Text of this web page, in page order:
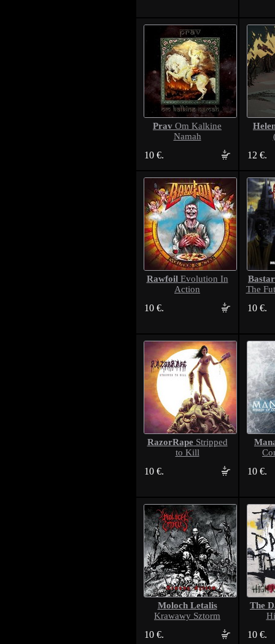
Prav Om Kalkine
Namah
10 €. 12 €.
Rawfoil Evolution In
Action
10 €.
The
10 €.
RazorRapeStripped
to Kill
10 €. 10 €.
Moloch Letalis
Krawawy Sztorm
10 €.
The
10 €.